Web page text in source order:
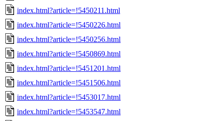
index.html?article=!5450211.html
index.html?article=!5450226.html
index.html?article=!5450256.html
index.html?article=!5450869.html
index.html?article=!5451201.html
index.html?article=!5451506.html
index.html?article=!5453017.html
index.html?article=!5453547.html